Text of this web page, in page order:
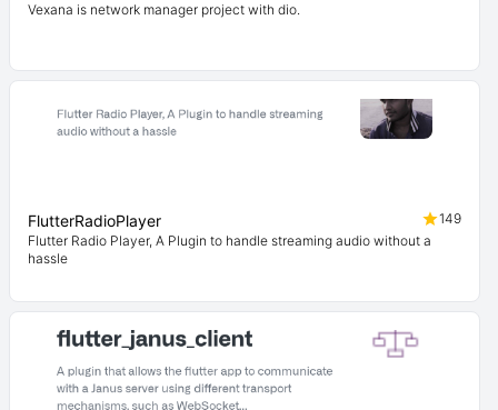
Vexana is network manager project with dio.
FlutterRadioPlayer
149
Flutter Radio Player, A Plugin to handle streaming audio without a
hassle